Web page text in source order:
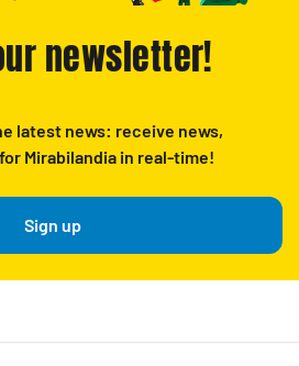
newsletter!
latest news: receive news,
Mirabilandia in real-time!
Sign up